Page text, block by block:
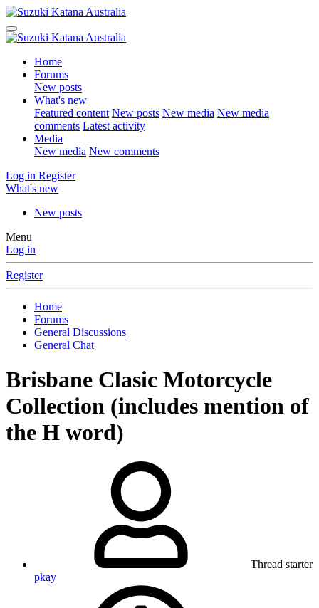
Home
Forums
New posts
What's new
Featured content New posts New media New media
comments Latest activity
Media
New media New comments
Log in Register
What's new
New posts
Menu
Log in
Register
Home
Forums
General Discussions
General Chat
Brisbane Clasic Motorcycle
Collection (includes mention of
the H word)
Thread starter
pkay